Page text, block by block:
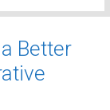
Better